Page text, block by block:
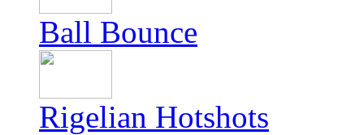
Ball Bounce
Rigelian Hotshots